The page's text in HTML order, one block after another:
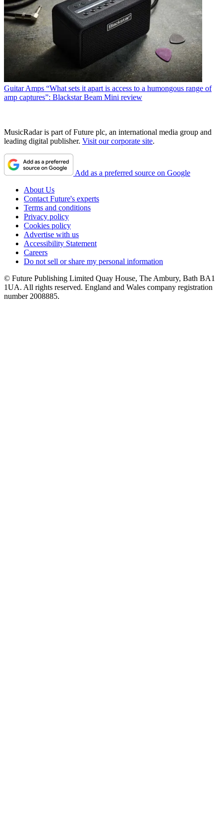
Guitar Amps “What sets it apart is access to a humongous range of
amp captures”: Blackstar Beam Mini review
MusicRadar is part of Future plc, an international media group and
leading digital publisher. Visit our corporate site.
Add as a preferred source on Google
About Us
Contact Future's experts
Terms and conditions
Privacy policy
Cookies policy
Advertise with us
Accessibility Statement
Careers
Do not sell or share my personal information
© Future Publishing Limited Quay House, The Ambury, Bath BA1
1UA. All rights reserved. England and Wales company registration
number 2008885.